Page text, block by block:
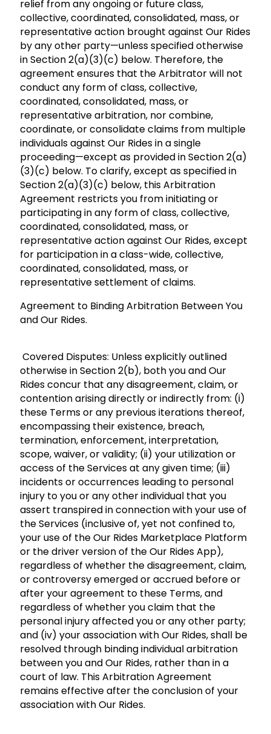
relief from any ongoing or future class,
collective, coordinated, consolidated, mass, or
representative action brought against Our Rides
by any other party—unless specified otherwise
in Section 2(a)(3)(c) below. Therefore, the
agreement ensures that the Arbitrator will not
conduct any form of class, collective,
coordinated, consolidated, mass, or
representative arbitration, nor combine,
coordinate, or consolidate claims from multiple
individuals against Our Rides in a single
proceeding—except as provided in Section 2(a)
(3)(c) below. To clarify, except as specified in
Section 2(a)(3)(c) below, this Arbitration
Agreement restricts you from initiating or
participating in any form of class, collective,
coordinated, consolidated, mass, or
representative action against Our Rides, except
for participation in a class-wide, collective,
coordinated, consolidated, mass, or
representative settlement of claims.
Agreement to Binding Arbitration Between You
and Our Rides.
Covered Disputes: Unless explicitly outlined
otherwise in Section 2(b), both you and Our
Rides concur that any disagreement, claim, or
contention arising directly or indirectly from: (i)
these Terms or any previous iterations thereof,
encompassing their existence, breach,
termination, enforcement, interpretation,
scope, waiver, or validity; (ii) your utilization or
access of the Services at any given time; (iii)
incidents or occurrences leading to personal
injury to you or any other individual that you
assert transpired in connection with your use of
the Services (inclusive of, yet not confined to,
your use of the Our Rides Marketplace Platform
or the driver version of the Our Rides App),
regardless of whether the disagreement, claim,
or controversy emerged or accrued before or
after your agreement to these Terms, and
regardless of whether you claim that the
personal injury affected you or any other party;
and (iv) your association with Our Rides, shall be
resolved through binding individual arbitration
between you and Our Rides, rather than in a
court of law. This Arbitration Agreement
remains effective after the conclusion of your
association with Our Rides.